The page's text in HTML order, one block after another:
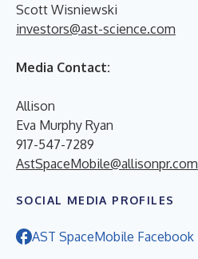
Scott Wisniewski
investors@ast-science.com
Media Contact:
Allison
Eva Murphy Ryan
917-547-7289
AstSpaceMobile@allisonpr.com
SOCIAL MEDIA PROFILES
AST SpaceMobile Facebook